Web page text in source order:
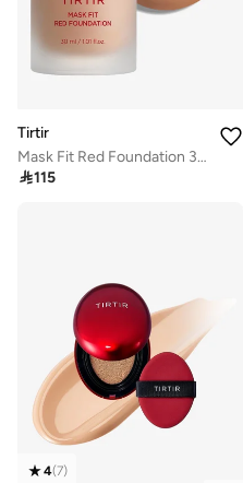
Tirtir
Mask Fit Red Foundation 33N Macchiato
115
4(7)